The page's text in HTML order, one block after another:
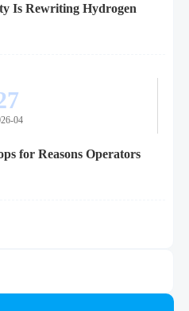
Is Rewriting Hydrogen
04
for Reasons Operators